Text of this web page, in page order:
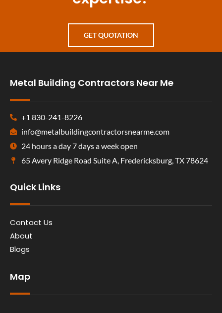
GET QUOTATION
Metal Building Contractors Near Me
+1 830-241-8226
info@metalbuildingcontractorsnearme.com
24 hours a day 7 days a week open
65 Avery Ridge Road Suite A, Fredericksburg, TX 78624
Quick Links
Contact Us
About
Blogs
Map